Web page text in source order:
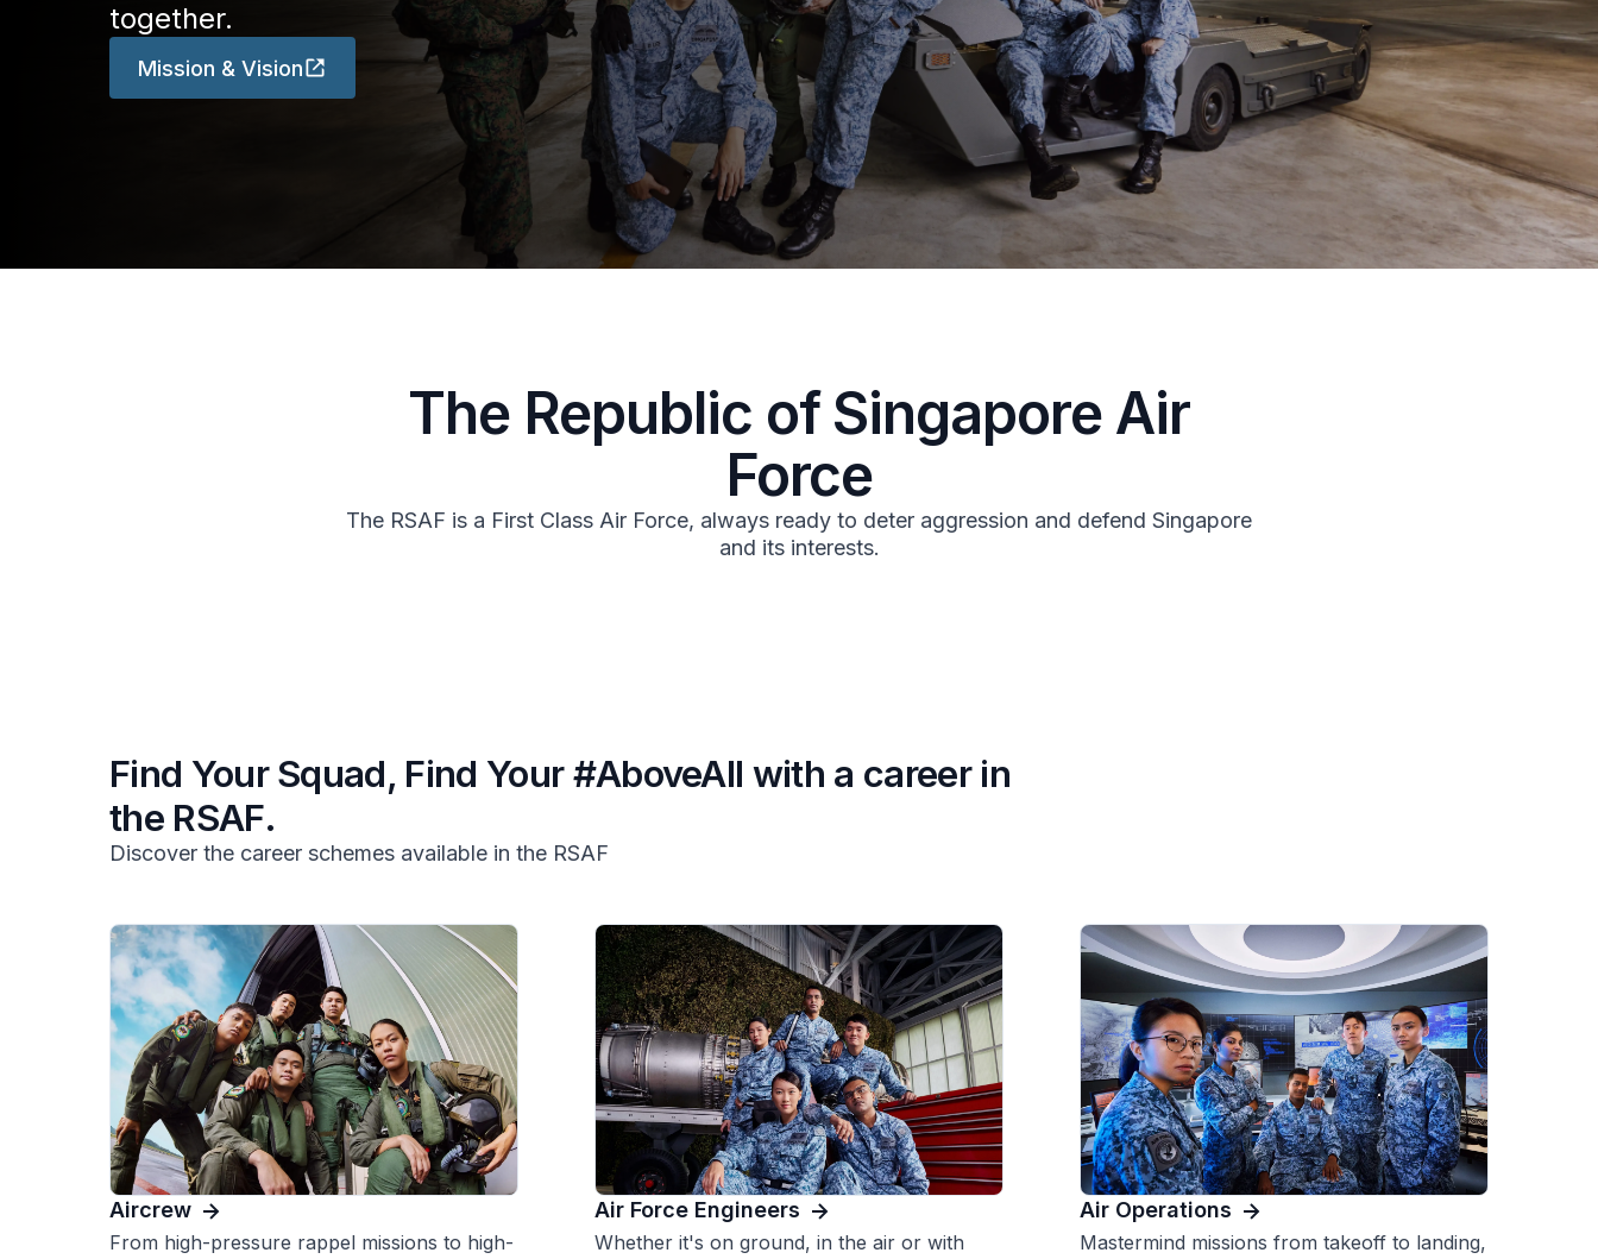
together.
Mission & Vision
The Republic of Singapore Air
Force
The RSAF is a First Class Air Force, always ready to deter aggression and defend Singapore
and its interests.
Find Your Squad, Find Your #AboveAll with a career in
the RSAF.
Discover the career schemes available in the RSAF
Aircrew
From high-pressure rappel missions to high-
Air Force Engineers
Whether it's on ground, in the air or with
Air Operations
Mastermind missions from takeoff to landing,